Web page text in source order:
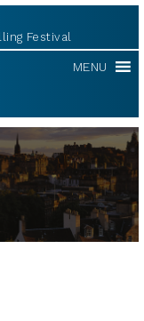
Festival
MENU